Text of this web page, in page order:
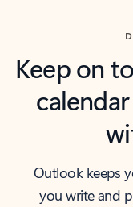
Keep on
Outlook keeps
you write and